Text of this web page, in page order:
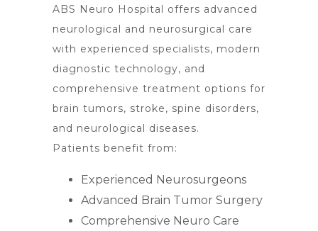
ABS Neuro Hospital offers advanced
neurological and neurosurgical care
with experienced specialists, modern
diagnostic technology, and
comprehensive treatment options for
brain tumors, stroke, spine disorders,
and neurological diseases.
Patients benefit from:
Experienced Neurosurgeons
Advanced Brain Tumor Surgery
Comprehensive Neuro Care